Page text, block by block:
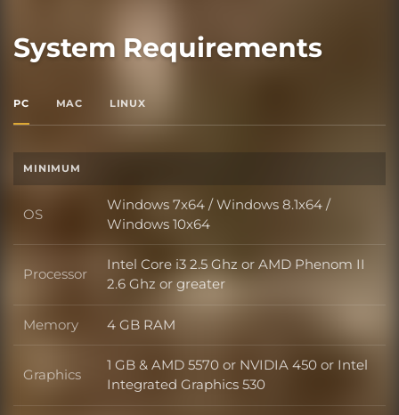
System Requirements
PC MAC LINUX
MINIMUM
OS OS
Windows 7x64 / Windows 8.1x64 /
Windows 10x64
Processor Processor
Intel Core i3 2.5 Ghz or AMD Phenom II
2.6 Ghz or greater
Memory Memory
4 GB RAM
Graphics Graphics
1 GB & AMD 5570 or NVIDIA 450 or Intel
Integrated Graphics 530